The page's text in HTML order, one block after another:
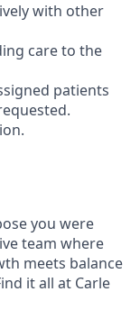
with other
care to the
patients
you were
team where
meets balance
it all at Carle